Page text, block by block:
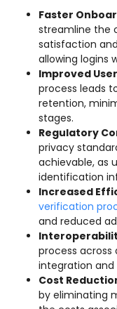
Faster
streamline the
satisfaction
allowing logins
Improved
process leads
retention,
stages.
Regulatory
privacy
achievable, as
identification
Increased
verification
and reduced
process
integration
Cost
by eliminating